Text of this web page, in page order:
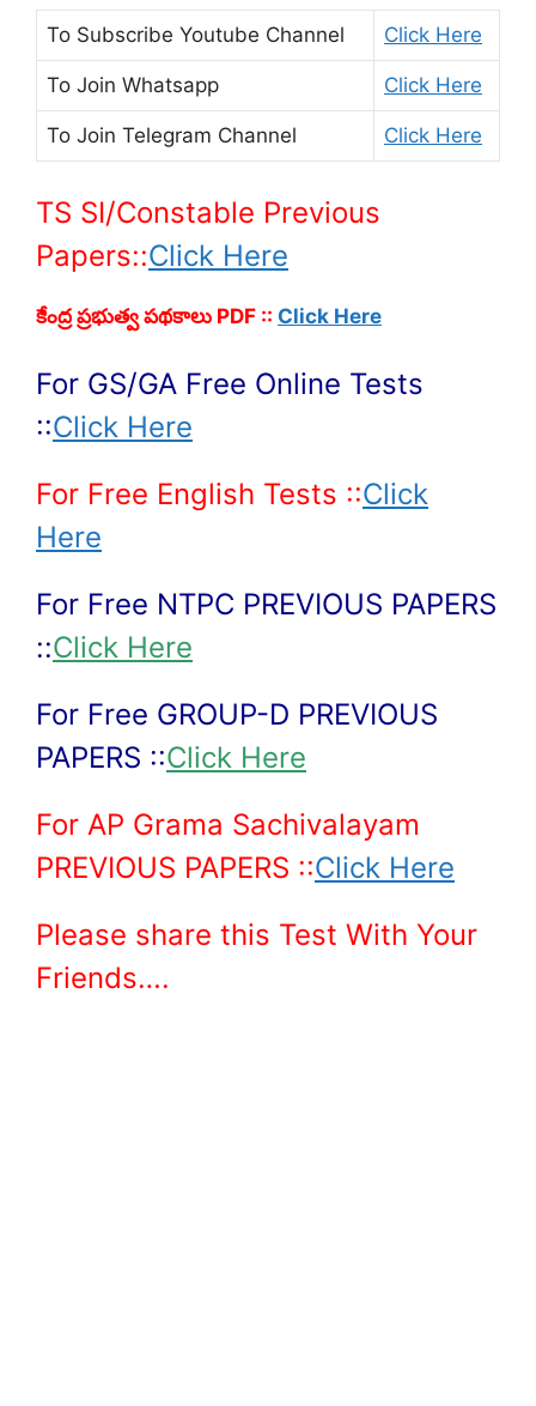
To Subscribe Youtube Channel Click Here
To Join Whatsapp Click Here
To Join Telegram Channel Click Here
TS SI/Constable Previous
Papers::Click Here
కేంద్ర ప్రభుత్వ పథకాలు PDF :: Click Here
For GS/GA Free Online Tests
::Click Here
For Free English Tests ::Click
Here
For Free NTPC PREVIOUS PAPERS
::Click Here
For Free GROUP-D PREVIOUS
PAPERS ::Click Here
For AP Grama Sachivalayam
PREVIOUS PAPERS ::Click Here
Please share this Test With Your
Friends….